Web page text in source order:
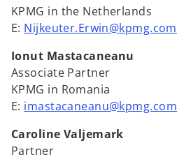
KPMG in the Netherlands
E: Nijkeuter.Erwin@kpmg.com
Ionut Mastacaneanu
Associate Partner
KPMG in Romania
E: imastacaneanu@kpmg.com
Caroline Valjemark
Partner